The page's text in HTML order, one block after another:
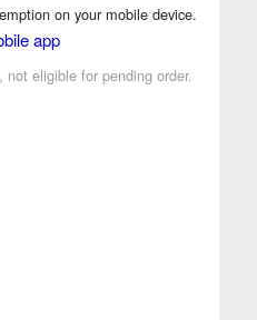
on your mobile device.
app
eligible for pending order.